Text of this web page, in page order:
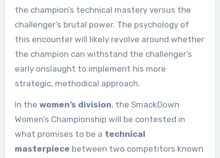
the champion’s technical mastery versus the
challenger’s brutal power. The psychology of
this encounter will likely revolve around whether
the champion can withstand the challenger’s
early onslaught to implement his more
strategic, methodical approach.
In the women’s division, the SmackDown
Women’s Championship will be contested in
what promises to be a technical
masterpiece between two competitors known